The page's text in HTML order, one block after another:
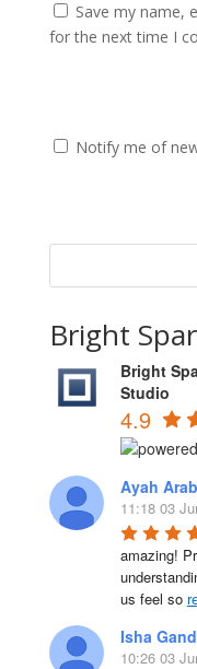
Save my name,
for the next time I
Notify me of
Bright
Bright
Studio
4.9
Ayah Arab
11:18 03
amazing!
us feel so
Isha
10:26 03